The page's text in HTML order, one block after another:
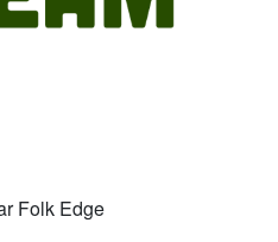
Folk Edge